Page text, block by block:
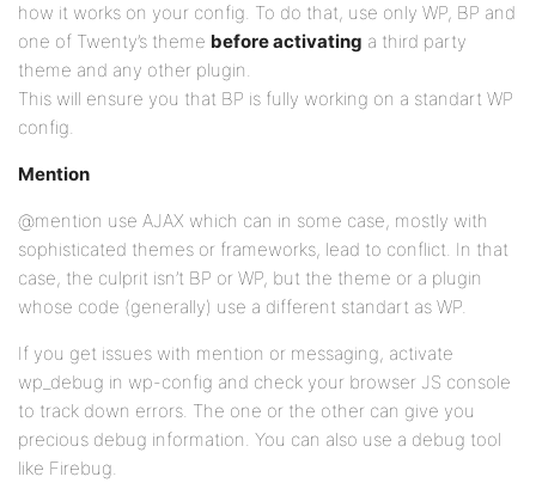
how it works on your config. To do that, use only WP, BP and
one of Twenty’s theme before activating a third party
theme and any other plugin.
This will ensure you that BP is fully working on a standart WP
config.
Mention
@mention use AJAX which can in some case, mostly with
sophisticated themes or frameworks, lead to conflict. In that
case, the culprit isn’t BP or WP, but the theme or a plugin
whose code (generally) use a different standart as WP.
If you get issues with mention or messaging, activate
wp_debug in wp-config and check your browser JS console
to track down errors. The one or the other can give you
precious debug information. You can also use a debug tool
like Firebug.